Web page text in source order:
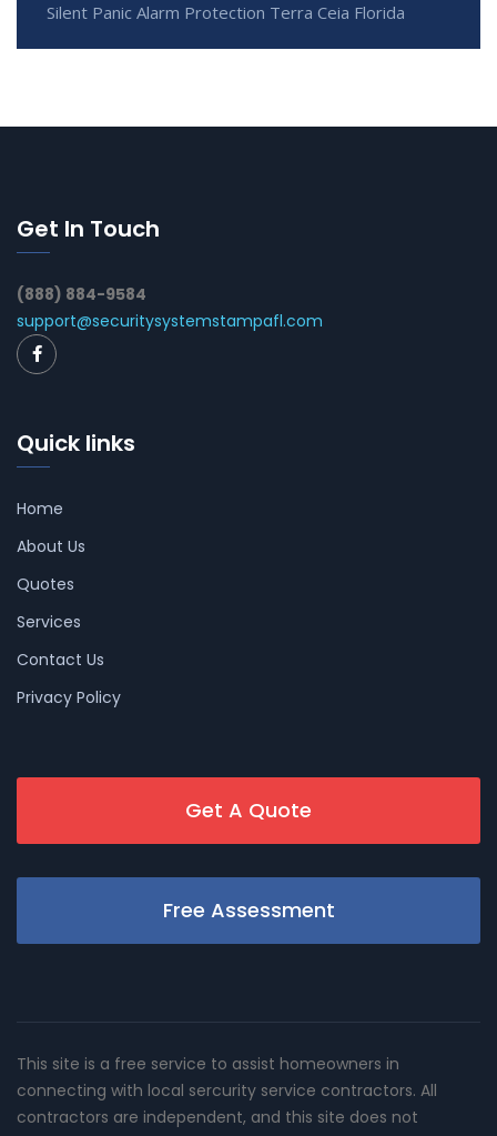
Silent Panic Alarm Protection Terra Ceia Florida
Get In Touch
(888) 884-9584
support@securitysystemstampafl.com
Quick links
Home
About Us
Quotes
Services
Contact Us
Privacy Policy
Get A Quote
Free Assessment
This site is a free service to assist homeowners in
connecting with local sercurity service contractors. All
contractors are independent, and this site does not